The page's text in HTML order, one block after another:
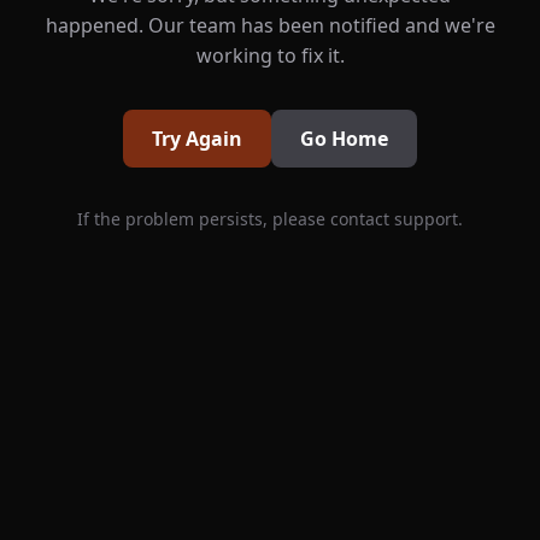
happened. Our team has been notified and we're
working to fix it.
Try Again Go Home
If the problem persists, please contact support.